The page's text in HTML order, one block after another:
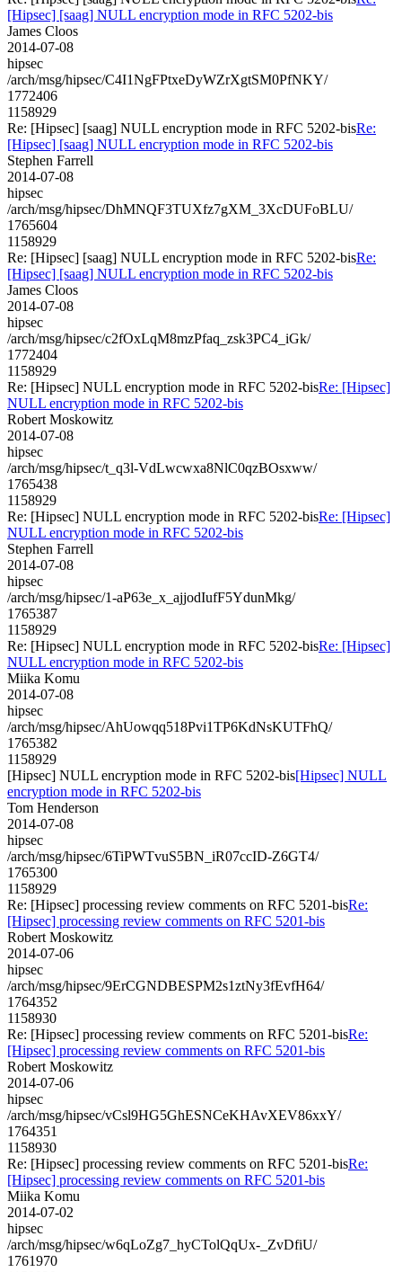
[Hipsec] [saag] NULL encryption mode in RFC 5202-bis
James Cloos
2014-07-08
hipsec
/arch/msg/hipsec/C4I1NgFPtxeDyWZrXgtSM0PfNKY/
1772406
1158929
Re: [Hipsec] [saag] NULL encryption mode in RFC 5202-bisRe:
[Hipsec] [saag] NULL encryption mode in RFC 5202-bis
Stephen Farrell
2014-07-08
hipsec
/arch/msg/hipsec/DhMNQF3TUXfz7gXM_3XcDUFoBLU/
1765604
1158929
Re: [Hipsec] [saag] NULL encryption mode in RFC 5202-bisRe:
[Hipsec] [saag] NULL encryption mode in RFC 5202-bis
James Cloos
2014-07-08
hipsec
/arch/msg/hipsec/c2fOxLqM8mzPfaq_zsk3PC4_iGk/
1772404
1158929
Re: [Hipsec] NULL encryption mode in RFC 5202-bisRe: [Hipsec]
NULL encryption mode in RFC 5202-bis
Robert Moskowitz
2014-07-08
hipsec
/arch/msg/hipsec/t_q3l-VdLwcwxa8NlC0qzBOsxww/
1765438
1158929
Re: [Hipsec] NULL encryption mode in RFC 5202-bisRe: [Hipsec]
NULL encryption mode in RFC 5202-bis
Stephen Farrell
2014-07-08
hipsec
/arch/msg/hipsec/1-aP63e_x_ajjodIufF5YdunMkg/
1765387
1158929
Re: [Hipsec] NULL encryption mode in RFC 5202-bisRe: [Hipsec]
NULL encryption mode in RFC 5202-bis
Miika Komu
2014-07-08
hipsec
/arch/msg/hipsec/AhUowqq518Pvi1TP6KdNsKUTFhQ/
1765382
1158929
[Hipsec] NULL encryption mode in RFC 5202-bis[Hipsec] NULL
encryption mode in RFC 5202-bis
Tom Henderson
2014-07-08
hipsec
/arch/msg/hipsec/6TiPWTvuS5BN_iR07ccID-Z6GT4/
1765300
1158929
Re: [Hipsec] processing review comments on RFC 5201-bisRe:
[Hipsec] processing review comments on RFC 5201-bis
Robert Moskowitz
2014-07-06
hipsec
/arch/msg/hipsec/9ErCGNDBESPM2s1ztNy3fEvfH64/
1764352
1158930
Re: [Hipsec] processing review comments on RFC 5201-bisRe:
[Hipsec] processing review comments on RFC 5201-bis
Robert Moskowitz
2014-07-06
hipsec
/arch/msg/hipsec/vCsl9HG5GhESNCeKHAvXEV86xxY/
1764351
1158930
Re: [Hipsec] processing review comments on RFC 5201-bisRe:
[Hipsec] processing review comments on RFC 5201-bis
Miika Komu
2014-07-02
hipsec
/arch/msg/hipsec/w6qLoZg7_hyCTolQqUx-_ZvDfiU/
1761970